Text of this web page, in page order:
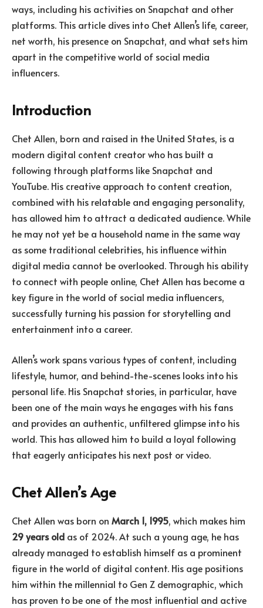
ways, including his activities on Snapchat and other
platforms. This article dives into Chet Allen’s life, career,
net worth, his presence on Snapchat, and what sets him
apart in the competitive world of social media
influencers.
Introduction
Chet Allen, born and raised in the United States, is a
modern digital content creator who has built a
following through platforms like Snapchat and
YouTube. His creative approach to content creation,
combined with his relatable and engaging personality,
has allowed him to attract a dedicated audience. While
he may not yet be a household name in the same way
as some traditional celebrities, his influence within
digital media cannot be overlooked. Through his ability
to connect with people online, Chet Allen has become a
key figure in the world of social media influencers,
successfully turning his passion for storytelling and
entertainment into a career.
Allen’s work spans various types of content, including
lifestyle, humor, and behind-the-scenes looks into his
personal life. His Snapchat stories, in particular, have
been one of the main ways he engages with his fans
and provides an authentic, unfiltered glimpse into his
world. This has allowed him to build a loyal following
that eagerly anticipates his next post or video.
Chet Allen’s Age
Chet Allen was born on March 1, 1995, which makes him
29 years old as of 2024. At such a young age, he has
already managed to establish himself as a prominent
figure in the world of digital content. His age positions
him within the millennial to Gen Z demographic, which
has proven to be one of the most influential and active